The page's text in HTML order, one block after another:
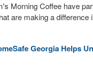
Morning Coffee have
are making a
Georgia Helps